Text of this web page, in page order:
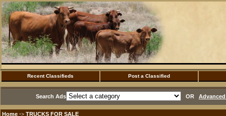
Recent Classifieds Post a Classified
Search Ads OR
Home ·> TRUCKS FOR SALE